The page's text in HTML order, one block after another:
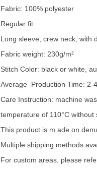
Fabric: 100% polyester
Regular fit
Long sleeve, crew neck, with
Fabric weight: 230g/m²
Stitch Color: black or white,
Average Production Time: 2-
Care Instruction: machine
temperature of 110°C
This product is m ade on
Multiple shipping methods
For custom areas, please